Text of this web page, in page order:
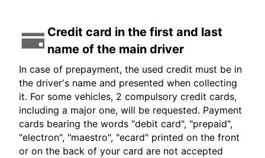
Credit card in the first and last
name of the main driver
In case of prepayment, the used credit must be in
the driver's name and presented when collecting
it. For some vehicles, 2 compulsory credit cards,
including a major one, will be requested. Payment
cards bearing the words "debit card", "prepaid",
"electron", "maestro", "ecard" printed on the front
or on the back of your card are not accepted